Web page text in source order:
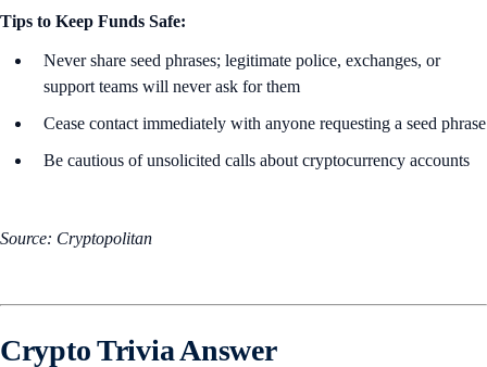
Tips to Keep Funds Safe:
Never share seed phrases; legitimate police, exchanges, or
support teams will never ask for them
Cease contact immediately with anyone requesting a seed phrase
Be cautious of unsolicited calls about cryptocurrency accounts
Source: Cryptopolitan
Crypto Trivia Answer